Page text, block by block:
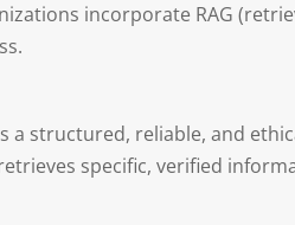
incorporate RAG
a structured, reliable, and
specific, verified